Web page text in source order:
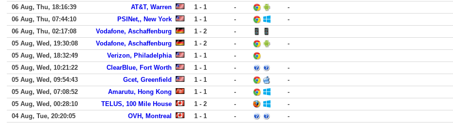
06 Aug, Thu, 18:16:39 AT&T, Warren 1 - 1 -
-
06 Aug, Thu, 07:44:10
PSINet,, New York 1 - 1 -
-
06 Aug, Thu, 02:17:08
Vodafone, Aschaffenburg 1 - 2
-
05 Aug, Wed, 19:30:08
Vodafone, Aschaffenburg 1 - 2 -
-
05 Aug, Wed, 18:32:49
Verizon, Philadelphia 1 - 1
-
05 Aug, Wed, 10:21:22
ClearBlue, Fort Worth 1 - 1 -
-
05 Aug, Wed, 09:54:43
Gcet, Greenfield 1 - 1 -
-
05 Aug, Wed, 07:08:52
Amarutu, Hong Kong 1 - 1 -
-
05 Aug, Wed, 00:28:10
TELUS, 100 Mile House 1 - 2 -
-
04 Aug, Tue, 20:20:05
OVH, Montreal 1 - 1 -
-